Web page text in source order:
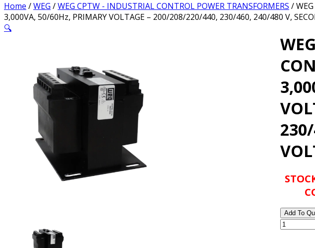
Home /WEG /WEG CPTW - INDUSTRIAL CONTROL POWER TRANSFORMERS /
3,000VA, 50/60Hz, PRIMARY VOLTAGE – 200/208/220/440, 230/460, 240/480 V,
🔍
Add To
WEG